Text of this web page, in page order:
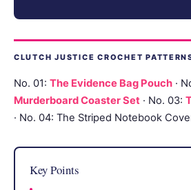
CLUTCH JUSTICE CROCHET
No. 01: The Evidence Bag Pouch ·
Murderboard Coaster Set · No. 03:
· No. 04: The Striped Notebook
Key Points